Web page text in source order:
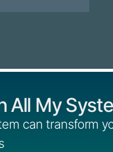
All My
can transform